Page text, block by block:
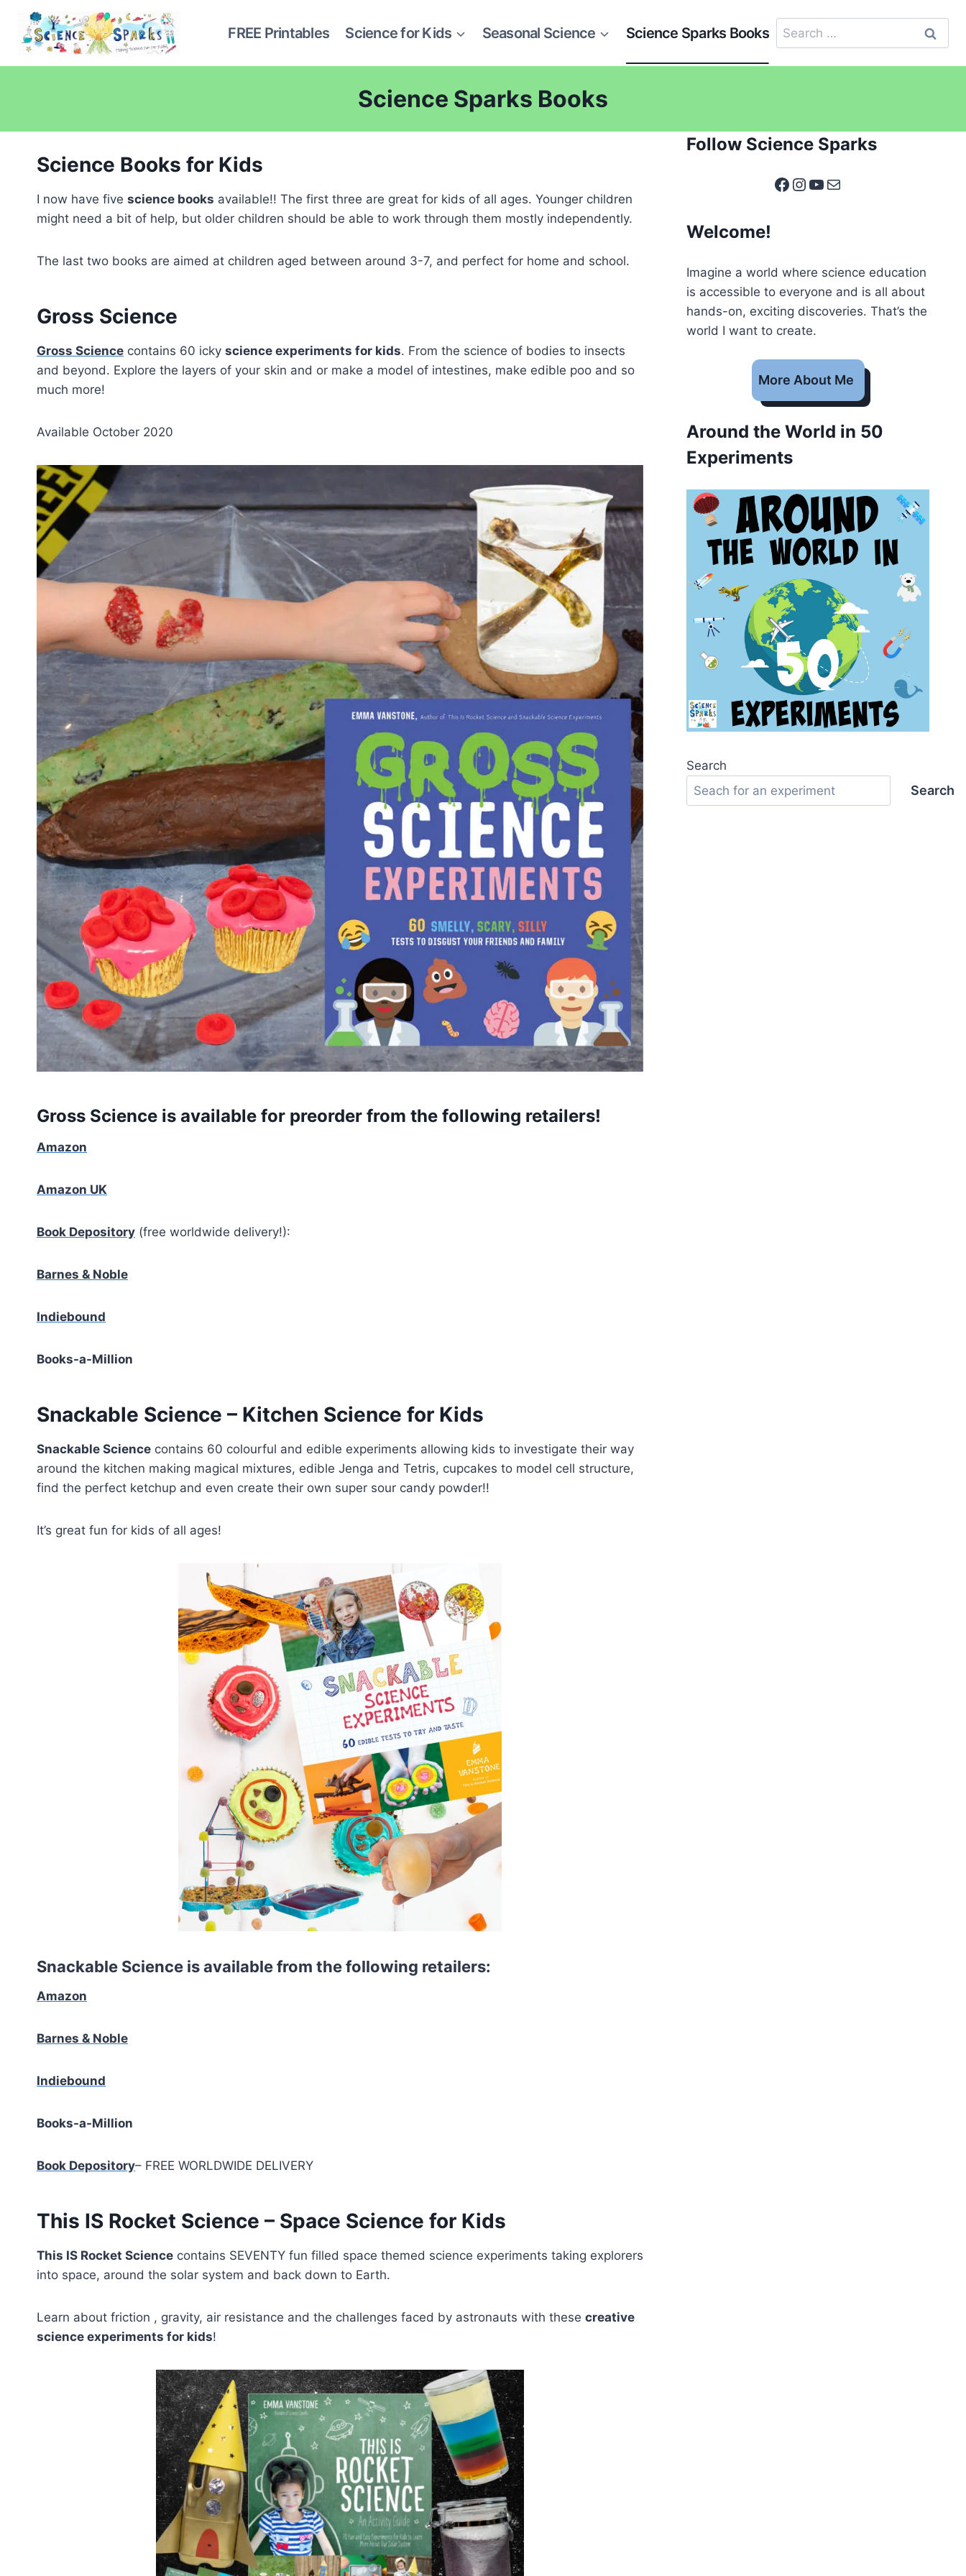
content
FREE Printables Science for Kids Seasonal Science Science Sparks Books
Search
for:
Science Sparks Books
Science Books for Kids
I now have five science books available!! The first three are great for kids of all ages. Younger children
might need a bit of help, but older children should be able to work through them mostly independently.
The last two books are aimed at children aged between around 3-7, and perfect for home and school.
Gross Science
Gross Science contains 60 icky science experiments for kids. From the science of bodies to insects
and beyond. Explore the layers of your skin and or make a model of intestines, make edible poo and so
much more!
Available October 2020
Gross Science is available for preorder from the following retailers!
Amazon
Amazon UK
Book Depository (free worldwide delivery!):
Barnes & Noble
Indiebound
Books-a-Million
Snackable Science – Kitchen Science for Kids
Snackable Science contains 60 colourful and edible experiments allowing kids to investigate their way
around the kitchen making magical mixtures, edible Jenga and Tetris, cupcakes to model cell structure,
find the perfect ketchup and even create their own super sour candy powder!!
It’s great fun for kids of all ages!
Snackable Science is available from the following retailers:
Amazon
Barnes & Noble
Indiebound
Books-a-Million
Book Depository– FREE WORLDWIDE DELIVERY
This IS Rocket Science – Space Science for Kids
This IS Rocket Science contains SEVENTY fun filled space themed science experiments taking explorers
into space, around the solar system and back down to Earth.
Learn about friction , gravity, air resistance and the challenges faced by astronauts with these creative
science experiments for kids!
Follow Science Sparks
Facebook
Instagram
YouTube
Mail
Welcome!
Imagine a world where science education
is accessible to everyone and is all about
hands-on, exciting discoveries. That’s the
world I want to create.
More About Me
Around the World in 50
Experiments
Search
Search